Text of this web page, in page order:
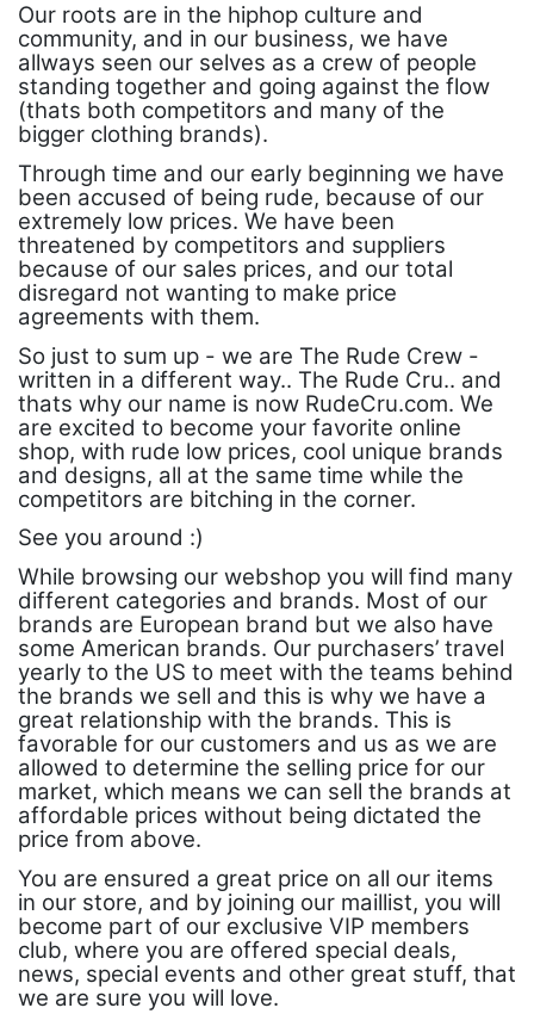
Our roots are in the hiphop culture and
community, and in our business, we have
allways seen our selves as a crew of people
standing together and going against the flow
(thats both competitors and many of the
bigger clothing brands).
Through time and our early beginning we have
been accused of being rude, because of our
extremely low prices. We have been
threatened by competitors and suppliers
because of our sales prices, and our total
disregard not wanting to make price
agreements with them.
So just to sum up - we are The Rude Crew -
written in a different way.. The Rude Cru.. and
thats why our name is now RudeCru.com. We
are excited to become your favorite online
shop, with rude low prices, cool unique brands
and designs, all at the same time while the
competitors are bitching in the corner.
See you around :)
While browsing our webshop you will find many
different categories and brands. Most of our
brands are European brand but we also have
some American brands. Our purchasers’ travel
yearly to the US to meet with the teams behind
the brands we sell and this is why we have a
great relationship with the brands. This is
favorable for our customers and us as we are
allowed to determine the selling price for our
market, which means we can sell the brands at
affordable prices without being dictated the
price from above.
You are ensured a great price on all our items
in our store, and by joining our maillist, you will
become part of our exclusive VIP members
club, where you are offered special deals,
news, special events and other great stuff, that
we are sure you will love.